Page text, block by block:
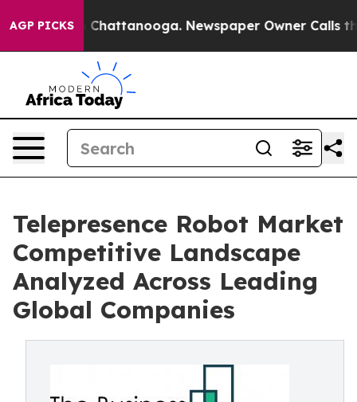
AGP PICKS
in Chattanooga. Newspaper Owner Calls the
Telepresence Robot Market
Competitive Landscape
Analyzed Across Leading
Global Companies